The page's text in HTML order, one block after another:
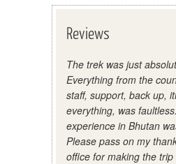
Reviews
The trek was just
Everything from the
staff, support, back up,
everything, was
experience in Bhutan
Please pass on my
office for making the trip